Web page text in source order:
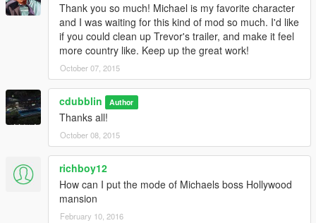
Thank you so much! Michael is my favorite character
and I was waiting for this kind of mod so much. I'd like
if you could clean up Trevor's trailer, and make it feel
more country like. Keep up the great work!
October 07, 2015
cdubblin Author
Thanks all!
October 08, 2015
richboy12
How can I put the mode of Michaels boss Hollywood
mansion
February 10, 2016